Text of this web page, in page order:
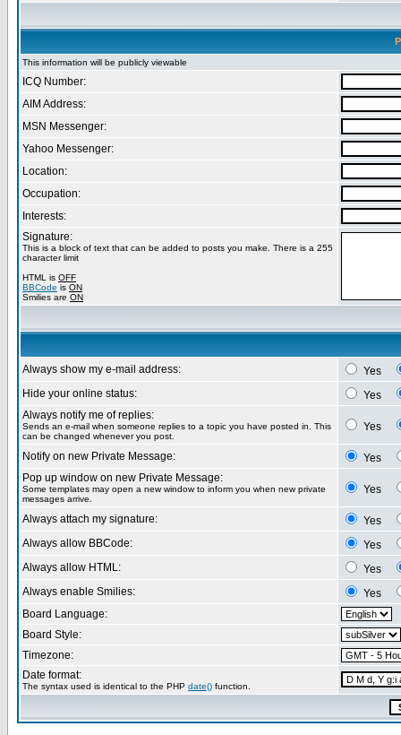
This information will be publicly viewable
ICQ Number:
AIM Address:
MSN Messenger:
Yahoo Messenger:
Location:
Occupation:
Interests:
Signature:
This is a block of text that can be added to posts you make. There is a 255
character limit
HTML is OFF
BBCode is ON
Smilies are ON
Always show my e-mail address:
Yes
Hide your online status:
Yes
Always notify me of replies:
Sends an e-mail when someone replies to a topic you have posted in. This
can be changed whenever you post.
Yes
Notify on new Private Message:
Yes
Pop up window on new Private Message:
Some templates may open a new window to inform you when new private
messages arrive.
Yes
Always attach my signature:
Yes
Always allow BBCode:
Yes
Always allow HTML:
Yes
Always enable Smilies:
Yes
Board Language:
Board Style:
Timezone:
Date format:
The syntax used is identical to the PHP date() function.